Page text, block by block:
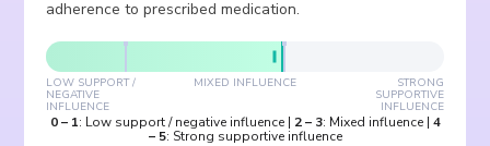
adherence to prescribed medication.
LOW SUPPORT /
NEGATIVE
INFLUENCE
MIXED INFLUENCE STRONG
SUPPORTIVE
INFLUENCE
0– 1: Low support / negative influence| 2– 3: Mixed influence| 4
– 5: Strong supportive influence